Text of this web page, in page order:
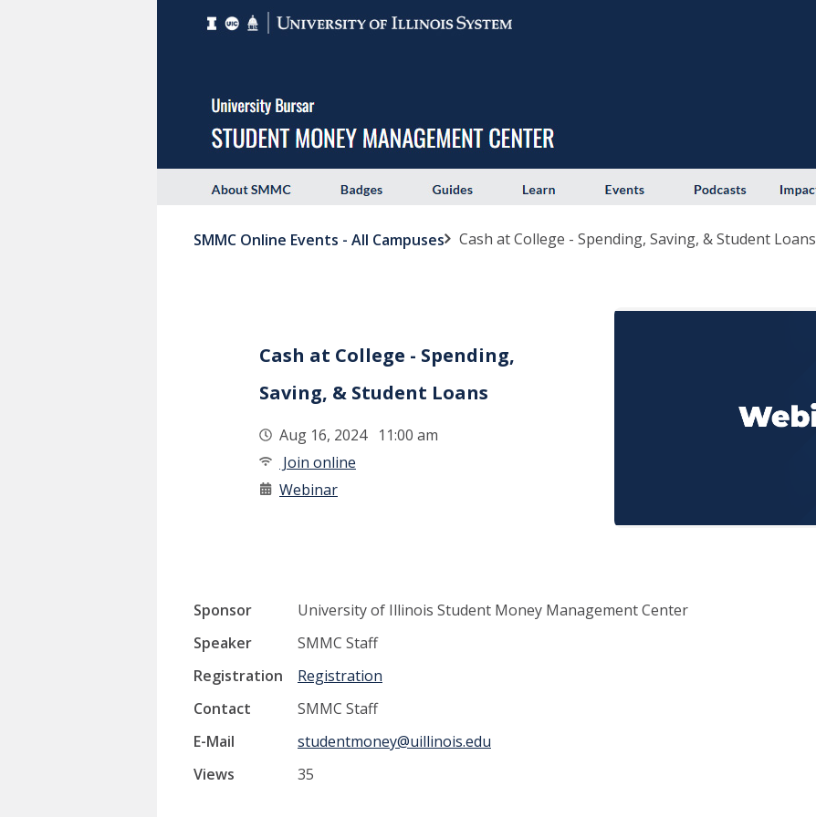
SMMC Online Events - All Campuses Cash at College - Spending, Saving, & Student Loans
Cash at College - Spending,
Saving, & Student Loans
Aug 16, 2024 11:00 am
Join online
Webinar
Sponsor
University of Illinois Student Money Management Center
Speaker
SMMC Staff
Registration
Registration
Contact
SMMC Staff
E-Mail
studentmoney@uillinois.edu
Views
35